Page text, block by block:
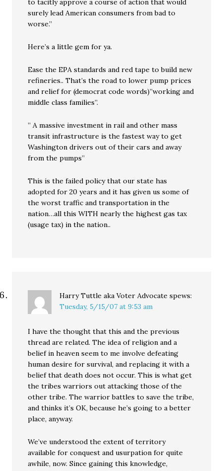
to tacitly approve a course of action that would
surely lead American consumers from bad to
worse.”
Here’s a little gem for ya.
Ease the EPA standards and red tape to build new
refineries.. That’s the road to lower pump prices
and relief for (democrat code words)”working and
middle class families”.
” A massive investment in rail and other mass
transit infrastructure is the fastest way to get
Washington drivers out of their cars and away
from the pumps”
This is the failed policy that our state has
adopted for 20 years and it has given us some of
the worst traffic and transportation in the
nation…all this WITH nearly the highest gas tax
(usage tax) in the nation..
Harry Tuttle aka Voter Advocate spews:
Tuesday, 5/15/07 at 9:53 am
I have the thought that this and the previous
thread are related. The idea of religion and a
belief in heaven seem to me involve defeating
human desire for survival, and replacing it with a
belief that death does not occur. This is what get
the tribes warriors out attacking those of the
other tribe. The warrior battles to save the tribe,
and thinks it’s OK, because he’s going to a better
place, anyway.
We’ve understood the extent of territory
available for conquest and usurpation for quite
awhile, now. Since gaining this knowledge,